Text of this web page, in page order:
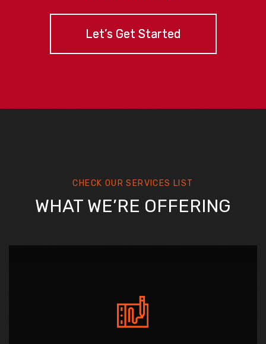
Let’s Get Started
CHECK OUR SERVICES LIST
WHAT WE’RE OFFERING